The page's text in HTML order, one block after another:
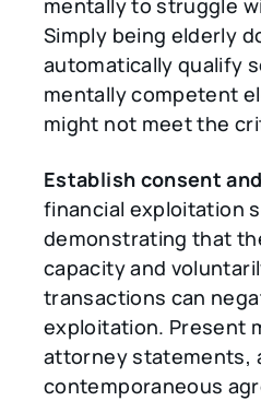
mentally to struggle
Simply being elderly
automatically qualify
mentally competent
might not meet the
Establish consent
financial exploitation
demonstrating that
capacity and
transactions can
exploitation. Present
attorney statements,
contemporaneous